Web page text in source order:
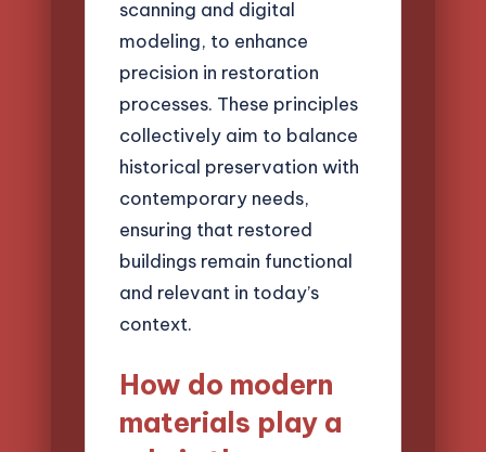
scanning and digital
modeling, to enhance
precision in restoration
processes. These principles
collectively aim to balance
historical preservation with
contemporary needs,
ensuring that restored
buildings remain functional
and relevant in today’s
context.
How do modern
materials play a